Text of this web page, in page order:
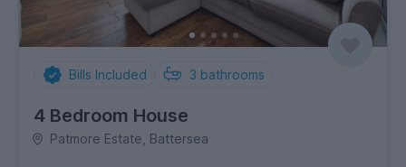
Bills Included 3 bathrooms
4 Bedroom House
Patmore Estate, Battersea